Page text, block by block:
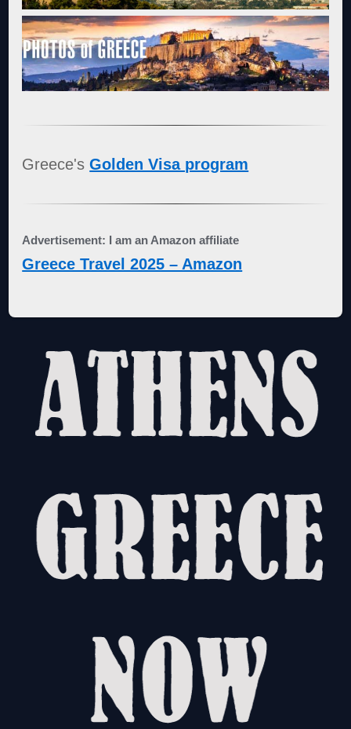
Greece'sGolden Visa program
Advertisement: I am an Amazon affiliate
Greece Travel 2025 – Amazon